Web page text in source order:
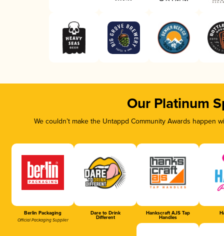
Our Platinum
We couldn’t make the Untappd Community Awards
Berlin Packaging
Official Packaging Supplier
Dare to Drink
Different
Hankscraft AJS Tap
Handles